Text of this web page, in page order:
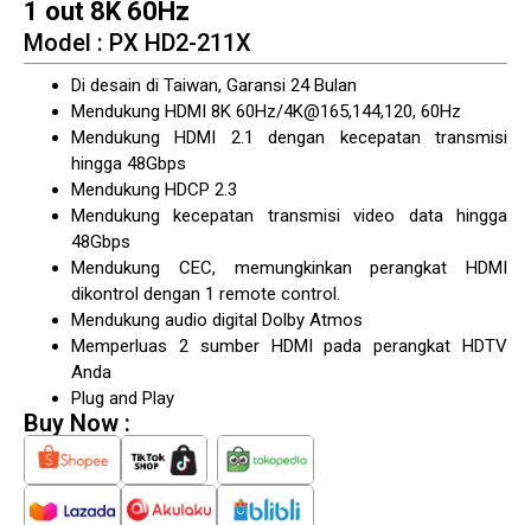
1 out 8K 60Hz
Model : PX HD2-211X
Di desain di Taiwan, Garansi 24 Bulan
Mendukung HDMI 8K 60Hz/4K@165,144,120, 60Hz
Mendukung HDMI 2.1 dengan kecepatan transmisi
hingga 48Gbps
Mendukung HDCP 2.3
Mendukung kecepatan transmisi video data hingga
48Gbps
Mendukung CEC, memungkinkan perangkat HDMI
dikontrol dengan 1 remote control.
Mendukung audio digital Dolby Atmos
Memperluas 2 sumber HDMI pada perangkat HDTV
Anda
Plug and Play
Buy Now :